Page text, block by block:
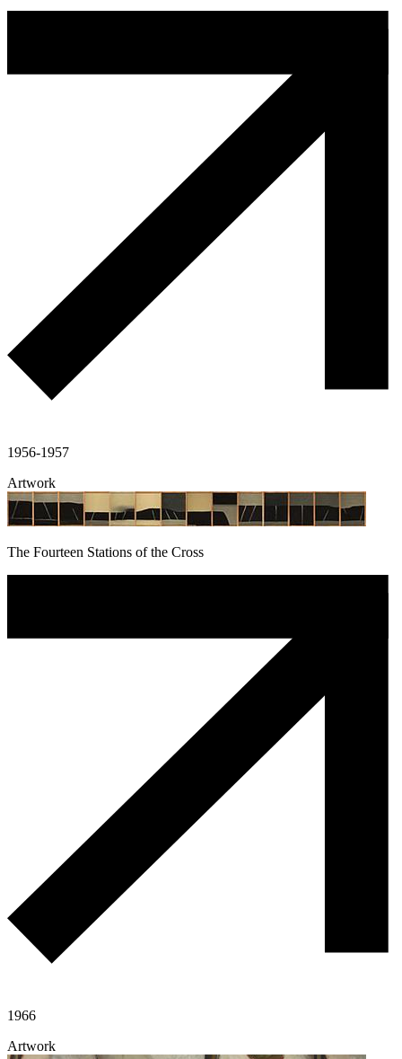
1956-1957
Artwork
The Fourteen Stations of the Cross
1966
Artwork